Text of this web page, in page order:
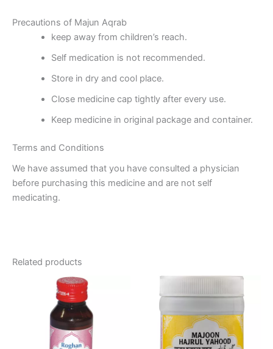
Precautions of Majun Aqrab
keep away from children’s reach.
Self medication is not recommended.
Store in dry and cool place.
Close medicine cap tightly after every use.
Keep medicine in original package and container.
Terms and Conditions
We have assumed that you have consulted a physician
before purchasing this medicine and are not self
medicating.
Related products
Price
₹140.00
through
₹280.00
This
product
has
multiple
variants.